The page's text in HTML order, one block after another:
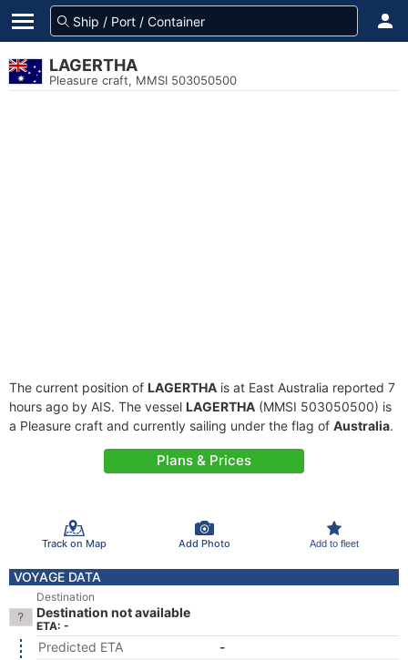
LAGERTHA
Pleasure craft, MMSI 503050500
The current position of LAGERTHA is at East Australia reported 7
hours ago by AIS. The vessel LAGERTHA (MMSI 503050500) is
a Pleasure craft and currently sailing under the flag of Australia.
Plans & Prices
Track on Map Add Photo Add to fleet
VOYAGE DATA
Destination
Destination not available
ETA: -
Predicted ETA
-